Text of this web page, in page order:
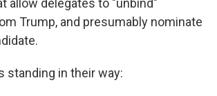
allow delegates to "unbind"
Trump, and presumably nominate
standing in their way: